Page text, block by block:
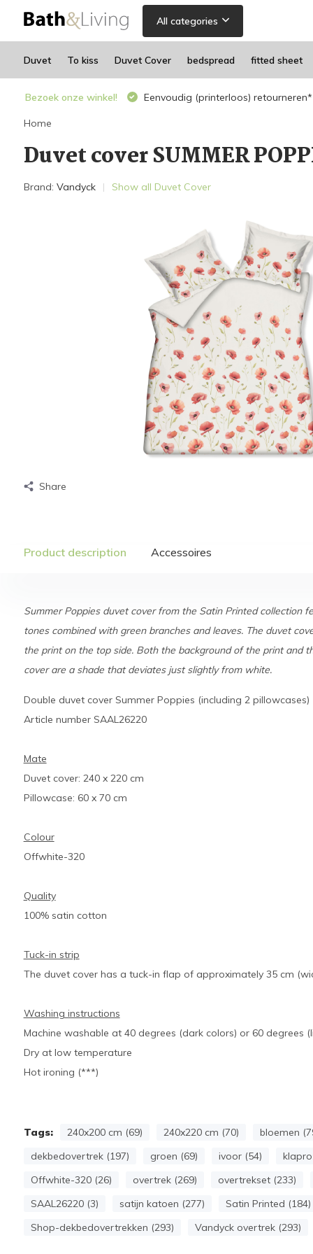
All categories
Duvet To kiss Duvet Cover bedspread fitted sheet
Bezoek onze winkel! Eenvoudig (printerloos) retourneren*
Home
Duvet cover SUMMER
Brand: Vandyck Show all Duvet Cover
Share
Product description Accessoires
Summer Poppies duvet cover from the Satin Printed collection
tones combined with green branches and leaves. The duvet
the print on the top side. Both the background of the print and
cover are a shade that deviates just slightly from white.
Double duvet cover Summer Poppies (including 2 pillowcases)
Article number SAAL26220
Mate
Duvet cover: 240 x 220 cm
Pillowcase: 60 x 70 cm
Colour
Offwhite-320
Quality
100% satin cotton
Tuck-in strip
The duvet cover has a tuck-in flap of approximately 35 cm
Washing instructions
Machine washable at 40 degrees (dark colors) or 60 degrees
Dry at low temperature
Hot ironing (***)
Tags: 240x200 cm (69) 240x220 cm (70) bloemen
dekbedovertrek (197)
groen (69) ivoor (54)
Offwhite-320 (26)
overtrek (269) overtrekset (233)
SAAL26220 (3)
satijn katoen (277)
Satin Printed (184)
Shop-dekbedovertrekken (293)
Vandyck overtrek (293)